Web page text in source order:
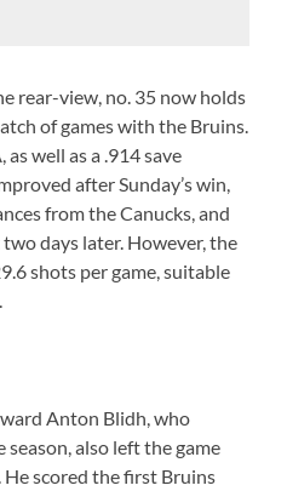
rear-view, no. 35 now holds
of games with the Bruins.
as well as a .914 save
after Sunday’s win,
from the Canucks, and
days later. However, the
shots per game, suitable
Anton Blidh, who
season, also left the game
scored the first Bruins